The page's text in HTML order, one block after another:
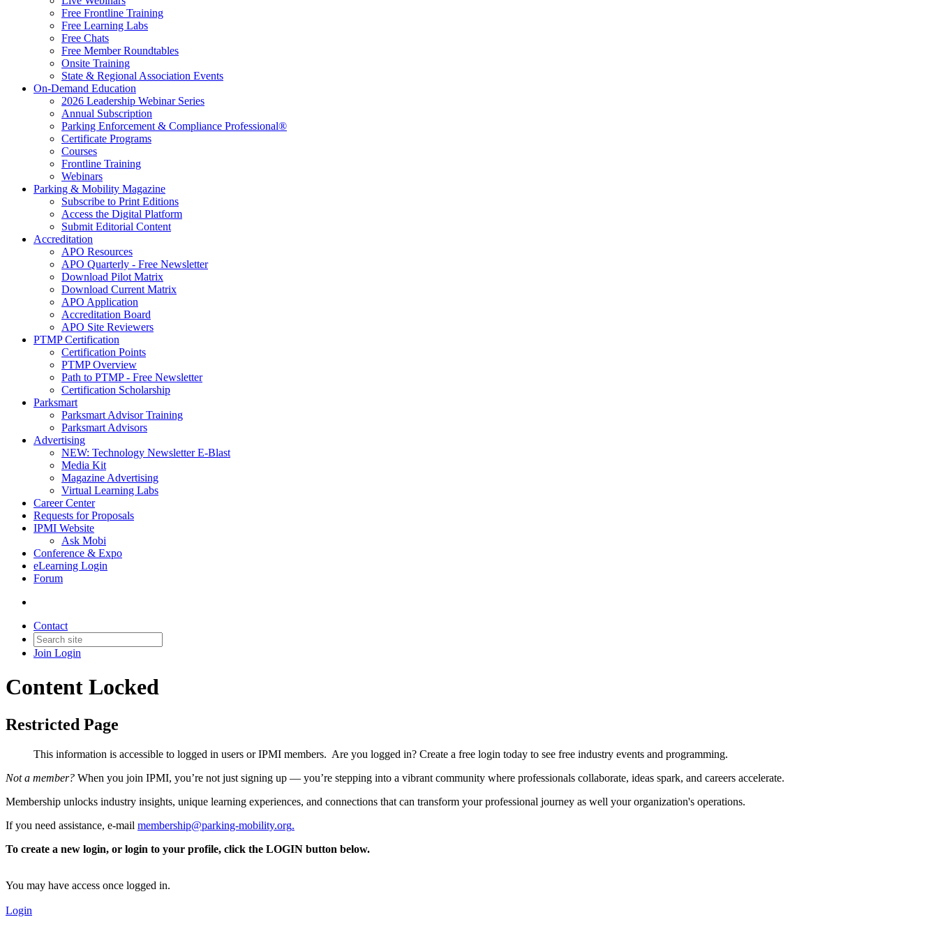
Free Frontline Training
Free Learning Labs
Free Chats
Free Member Roundtables
Onsite Training
State & Regional Association Events
On-Demand Education
2026 Leadership Webinar Series
Annual Subscription
Parking Enforcement & Compliance Professional®
Certificate Programs
Courses
Frontline Training
Webinars
Parking & Mobility Magazine
Subscribe to Print Editions
Access the Digital Platform
Submit Editorial Content
Accreditation
APO Resources
APO Quarterly - Free Newsletter
Download Pilot Matrix
Download Current Matrix
APO Application
Accreditation Board
APO Site Reviewers
PTMP Certification
Certification Points
PTMP Overview
Path to PTMP - Free Newsletter
Certification Scholarship
Parksmart
Parksmart Advisor Training
Parksmart Advisors
Advertising
NEW: Technology Newsletter E-Blast
Media Kit
Magazine Advertising
Virtual Learning Labs
Career Center
Requests for Proposals
IPMI Website
Ask Mobi
Conference & Expo
eLearning Login
Forum
Contact
Join Login
Content Locked
Restricted Page
This information is accessible to logged in users or IPMI members. Are you logged in? Create a free login today to see free industry events and programming.
Not a member? When you join IPMI, you’re not just signing up — you’re stepping into a vibrant community where professionals collaborate, ideas spark, and careers accelerate.
Membership unlocks industry insights, unique learning experiences, and connections that can transform your professional journey as well your organization's operations.
If you need assistance, e-mail membership@parking-mobility.org.
To create a new login, or login to your profile, click the LOGIN button below.
You may have access once logged in.
Login